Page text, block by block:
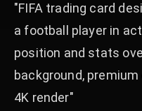
"FIFA trading card
a football player in
position and stats
background,
4K render"